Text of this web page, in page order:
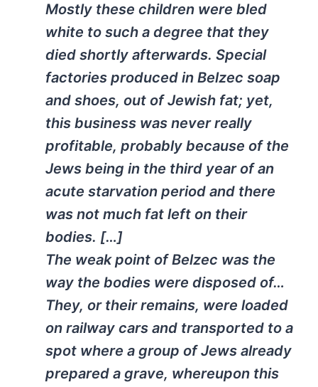
Mostly these children were bled
white to such a degree that they
died shortly afterwards. Special
factories produced in Belzec soap
and shoes, out of Jewish fat; yet,
this business was never really
profitable, probably because of the
Jews being in the third year of an
acute starvation period and there
was not much fat left on their
bodies. […]
The weak point of Belzec was the
way the bodies were disposed of…
They, or their remains, were loaded
on railway cars and transported to a
spot where a group of Jews already
prepared a grave, whereupon this